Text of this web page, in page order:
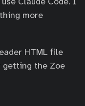
more
HTML file
getting the Zoe